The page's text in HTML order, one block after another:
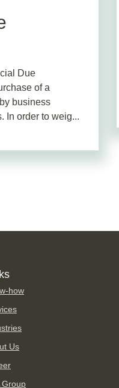
Due
of a
business
In order to weig...
how
Us
Group